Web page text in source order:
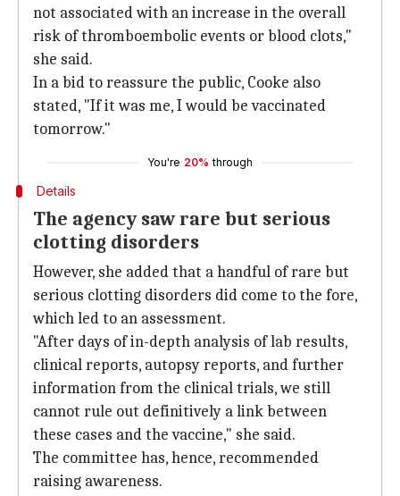
not associated with an increase in the overall
risk of thromboembolic events or blood clots,"
she said.
In a bid to reassure the public, Cooke also
stated, "If it was me, I would be vaccinated
tomorrow."
You're 20% through
Details
The agency saw rare but serious
clotting disorders
However, she added that a handful of rare but
serious clotting disorders did come to the fore,
which led to an assessment.
"After days of in-depth analysis of lab results,
clinical reports, autopsy reports, and further
information from the clinical trials, we still
cannot rule out definitively a link between
these cases and the vaccine," she said.
The committee has, hence, recommended
raising awareness.